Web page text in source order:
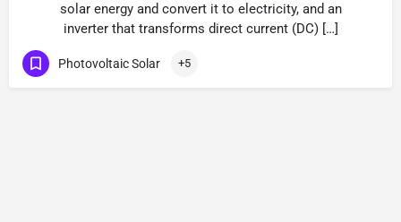
solar energy and convert it to electricity, and an
inverter that transforms direct current (DC) […]
Photovoltaic Solar +5